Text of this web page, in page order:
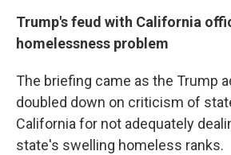
Trump's feud with California
homelessness problem
The briefing came as the Trump
doubled down on criticism of
California for not adequately
state's swelling homeless ranks.